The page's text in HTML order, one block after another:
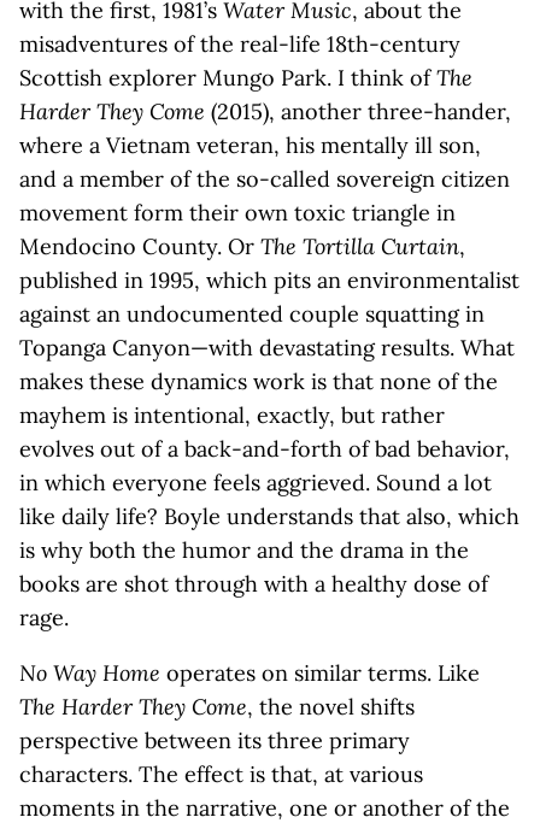
with the first, 1981’s Water Music, about the
misadventures of the real-life 18th-century
Scottish explorer Mungo Park. I think ofThe
Harder They Come (2015), another three-hander,
where a Vietnam veteran, his mentally ill son,
and a member of the so-called sovereign citizen
movement form their own toxic triangle in
Mendocino County. Or The Tortilla Curtain,
published in 1995, which pits an environmentalist
against an undocumented couple squatting in
Topanga Canyon—with devastating results. What
makes these dynamics work is that none of the
mayhem is intentional, exactly, but rather
evolves out of a back-and-forth of bad behavior,
in which everyone feels aggrieved. Sound a lot
like daily life? Boyle understands that also, which
is why both the humor and the drama in the
books are shot through with a healthy dose of
rage.
No Way Home operates on similar terms. Like
The Harder They Come, the novel shifts
perspective between its three primary
characters. The effect is that, at various
moments in the narrative, one or another of the